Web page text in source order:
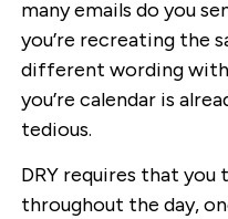
many emails do you
you’re recreating the
different wording with
you’re calendar is
tedious.
DRY requires that
throughout the day,